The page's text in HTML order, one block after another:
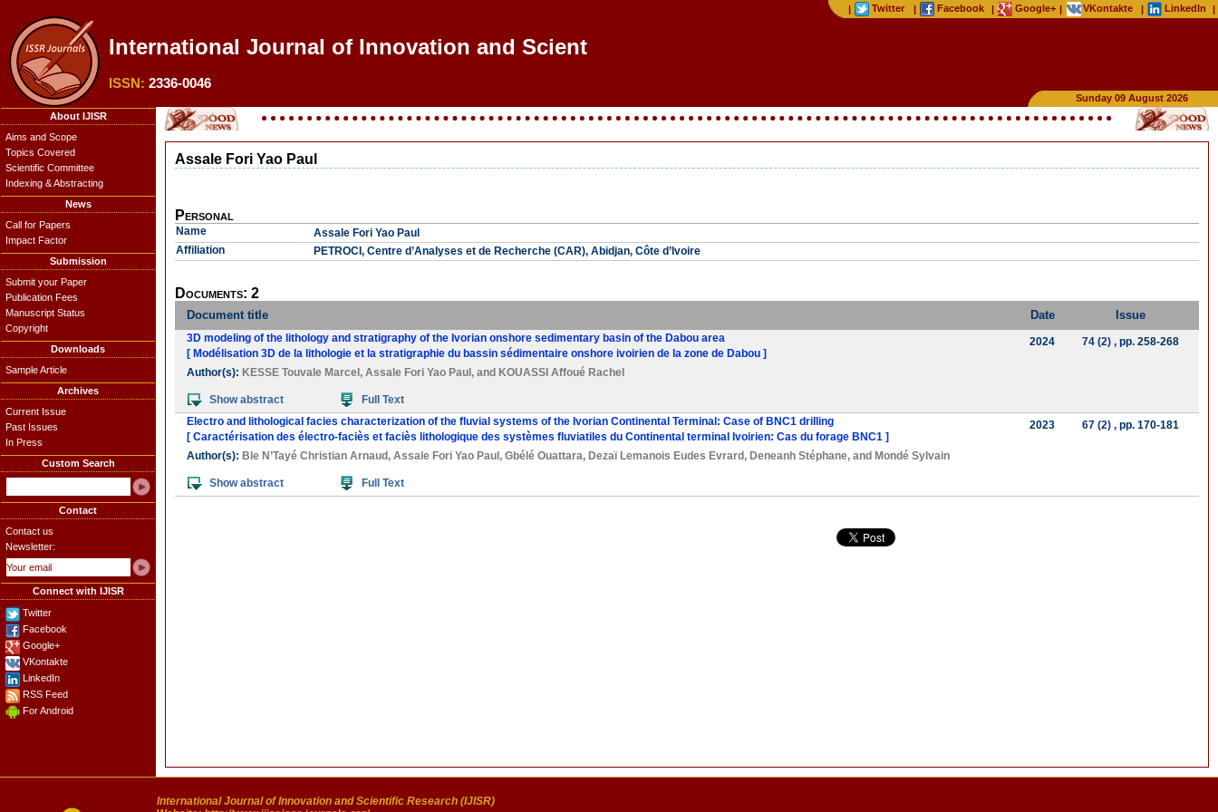
| Twitter | Facebook | Google+ | VKontakte | LinkedIn |
International Journal of Innovation and Scientif
ISSN: 2336-0046
Sunday 09 August 2026
About IJISR
Aims and Scope
Topics Covered
Scientific Committee
Indexing & Abstracting
News
Call for Papers
Impact Factor
Submission
Submit your Paper
Publication Fees
Manuscript Status
Copyright
Downloads
Sample Article
Archives
Current Issue
Past Issues
In Press
Custom Search
Contact
Contact us
Newsletter:
Connect with IJISR
Twitter
Facebook
Google+
VKontakte
LinkedIn
RSS Feed
For Android
Assale Fori Yao Paul
Personal
Name
Assale Fori Yao Paul
Affiliation
PETROCI, Centre d’Analyses et de Recherche (CAR), Abidjan, Côte d’Ivoire
Documents: 2
Document title Date Issue
3D modeling of the lithology and stratigraphy of the Ivorian onshore sedimentary basin of the Dabou area
[ Modélisation 3D de la lithologie et la stratigraphie du bassin sédimentaire onshore ivoirien de la zone de Dabou ]
Author(s): KESSE Touvale Marcel , Assale Fori Yao Paul , and KOUASSI Affoué Rachel
Show abstract Full Text
2024 74 (2), pp. 258-268
Electro and lithological facies characterization of the fluvial systems of the Ivorian Continental Terminal: Case of BNC1 drilling
[ Caractérisation des électro-faciès et faciès lithologique des systèmes fluviatiles du Continental terminal Ivoirien: Cas du forage BNC1 ]
Author(s): Ble N’Tayé Christian Arnaud , Assale Fori Yao Paul , Gbélé Ouattara, Dezaï Lemanois Eudes Evrard , Deneanh Stéphane, and Mondé Sylvain
Show abstract Full Text
2023 67 (2), pp. 170-181
International Journal of Innovation and Scientific Research (IJISR)